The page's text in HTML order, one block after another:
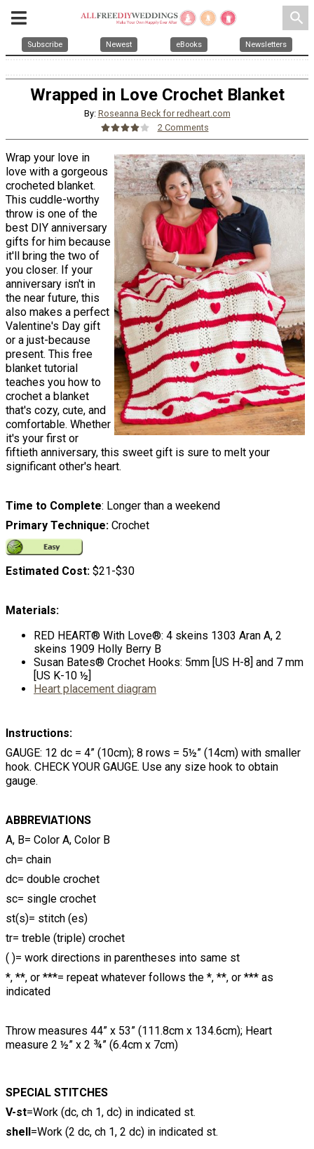
search
Subscribe Newest eBooks Newsletters
Wrapped in Love Crochet Blanket
By: Roseanna Beck for redheart.com
2 Comments
Wrap your love in
love with a gorgeous
crocheted blanket.
This cuddle-worthy
throw is one of the
best DIY anniversary
gifts for him because
it'll bring the two of
you closer. If your
anniversary isn't in
the near future, this
also makes a perfect
Valentine's Day gift
or a just-because
present. This free
blanket tutorial
teaches you how to
crochet a blanket
that's cozy, cute, and
comfortable. Whether
it's your first or
fiftieth anniversary, this sweet gift is sure to melt your
significant other's heart.
Time to Complete: Longer than a weekend
Primary Technique: Crochet
Estimated Cost: $21-$30
Materials:
RED HEART® With Love®: 4 skeins 1303 Aran A, 2
skeins 1909 Holly Berry B
Susan Bates® Crochet Hooks: 5mm [US H-8] and 7 mm
[US K-10 ½]
Heart placement diagram
Instructions:
GAUGE: 12 dc = 4” (10cm); 8 rows = 5½” (14cm) with smaller
hook. CHECK YOUR GAUGE. Use any size hook to obtain
gauge.
ABBREVIATIONS
A, B= Color A, Color B
ch= chain
dc= double crochet
sc= single crochet
st(s)= stitch (es)
tr= treble (triple) crochet
( )= work directions in parentheses into same st
*, **, or ***= repeat whatever follows the *, **, or *** as
indicated
Throw measures 44” x 53” (111.8cm x 134.6cm); Heart
measure 2 ½” x 2 ¾” (6.4cm x 7cm)
SPECIAL STITCHES
V-st=Work (dc, ch 1, dc) in indicated st.
shell =Work (2 dc, ch 1, 2 dc) in indicated st.